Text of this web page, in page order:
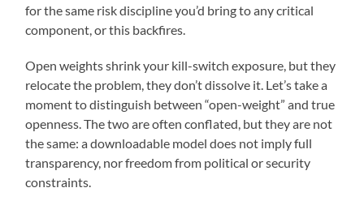
for the same risk discipline you’d bring to any critical
component, or this backfires.
Open weights shrink your kill-switch exposure, but they
relocate the problem, they don’t dissolve it. Let’s take a
moment to distinguish between “open-weight” and true
openness. The two are often conflated, but they are not
the same: a downloadable model does not imply full
transparency, nor freedom from political or security
constraints.